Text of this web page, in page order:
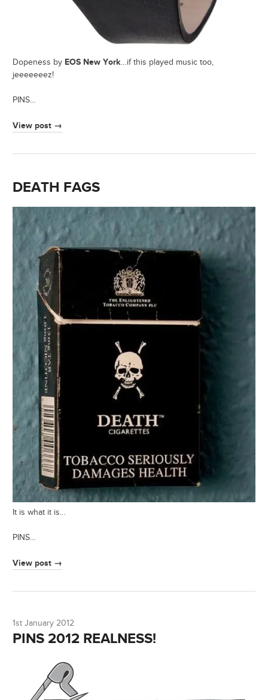
Dopeness by EOS New York…if this played music too,
jeeeeeeez!
PINS…
View post →
DEATH FAGS
It is what it is…
PINS…
View post →
1st January 2012
PINS 2012 REALNESS!